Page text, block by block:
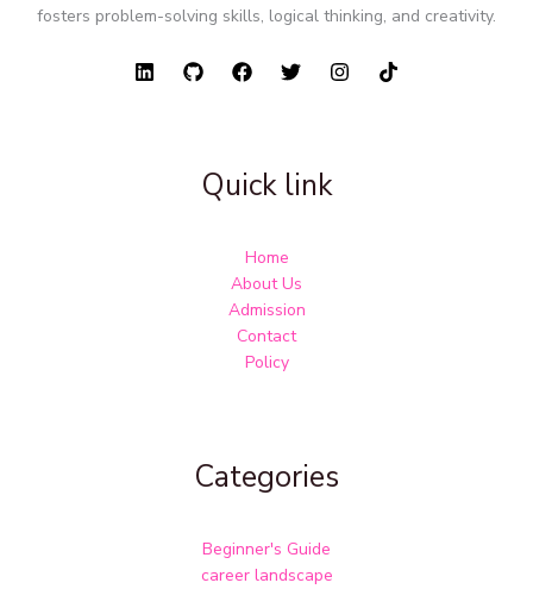
fosters problem-solving skills, logical thinking, and creativity.
Quick link
Home
About Us
Admission
Contact
Policy
Categories
Beginner's Guide
career landscape